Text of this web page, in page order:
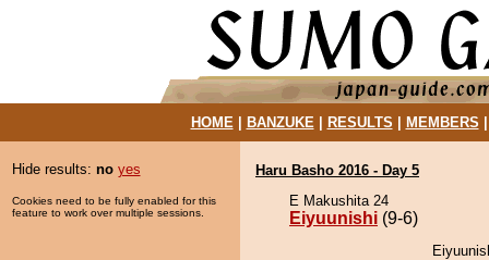
HOME| BANZUKE| RESULTS MEMBERS
Hide results: no yes
Cookies need to be fully enabled for this
feature to work over multiple sessions.
Haru Basho 2016 - Day 5
E Makushita 24
Eiyuunishi (9-6)